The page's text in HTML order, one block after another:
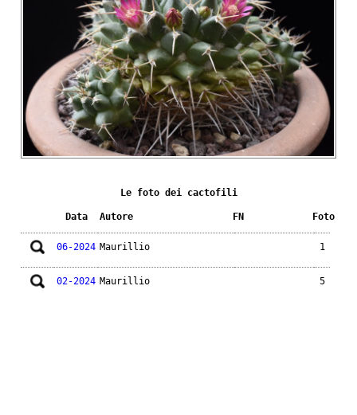
Le foto dei cactofili
Data Autore FN Foto
06-2024 Maurillio 1
02-2024 Maurillio 5